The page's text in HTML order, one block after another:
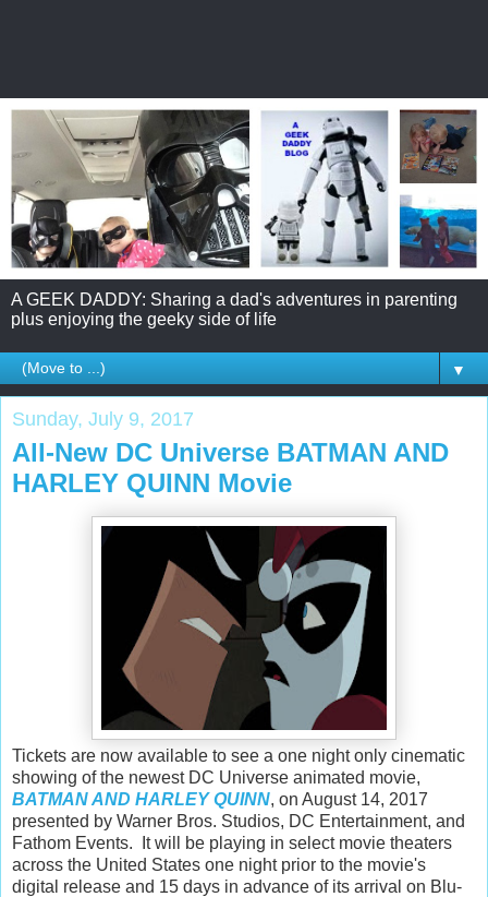
A GEEK DADDY: Sharing a dad's adventures in parenting
plus enjoying the geeky side of life
▼
Sunday, July 9, 2017
All-New DC Universe BATMAN AND
HARLEY QUINN Movie
Tickets are now available to see a one night only cinematic
showing of the newest DC Universe animated movie,
BATMAN AND HARLEY QUINN, on August 14, 2017
presented by Warner Bros. Studios, DC Entertainment, and
Fathom Events. It will be playing in select movie theaters
across the United States one night prior to the movie's
digital release and 15 days in advance of its arrival on Blu-